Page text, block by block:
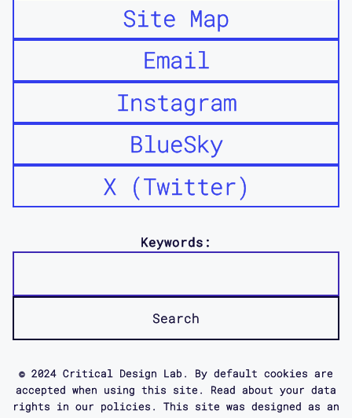
Site Map
Email
Instagram
BlueSky
X (Twitter)
Keywords:
© 2024 Critical Design Lab. By default cookies are
accepted when using this site. Read about your data
rights in our policies. This site was designed as an